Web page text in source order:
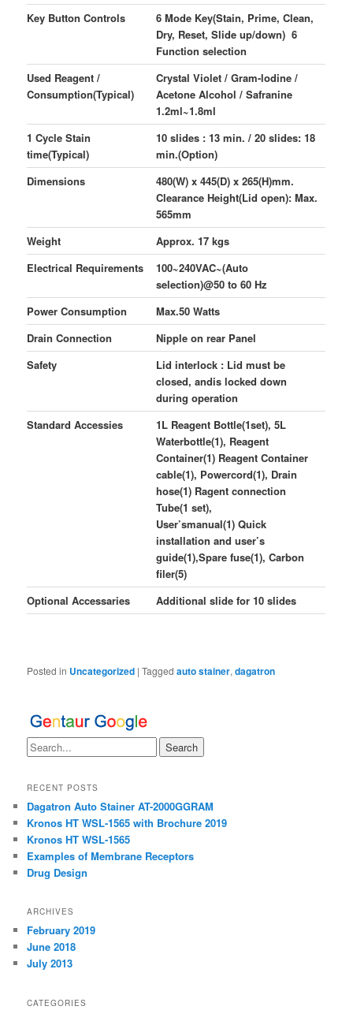
Key Button Controls
6 Mode Key(Stain, Prime, Clean,
Dry, Reset, Slide up/down) 6
Function selection
Used Reagent /
Consumption(Typical)
Crystal Violet / Gram-lodine /
Acetone Alcohol / Safranine
1.2ml~1.8ml
1 Cycle Stain
time(Typical)
10 slides : 13 min. / 20 slides: 18
min.(Option)
Dimensions
480(W) x 445(D) x 265(H)mm.
Clearance Height(Lid open): Max.
565mm
Weight
Approx. 17 kgs
Electrical Requirements
100~240VAC~(Auto
selection)@50 to 60 Hz
Power Consumption
Max.50 Watts
Drain Connection
Nipple on rear Panel
Safety
Lid interlock : Lid must be
closed, andis locked down
during operation
Standard Accessies
1L Reagent Bottle(1set), 5L
Waterbottle(1), Reagent
Container(1) Reagent Container
cable(1), Powercord(1), Drain
hose(1) Ragent connection
Tube(1 set),
User’smanual(1) Quick
installation and user’s
guide(1),Spare fuse(1), Carbon
filer(5)
Optional Accessaries
Additional slide for 10 slides
Posted in Uncategorized |Tagged auto stainer,dagatron
RECENT POSTS
Dagatron Auto Stainer AT-2000GGRAM
Kronos HT WSL-1565 with Brochure 2019
Kronos HT WSL-1565
Examples of Membrane Receptors
Drug Design
ARCHIVES
February 2019
June 2018
July 2013
CATEGORIES